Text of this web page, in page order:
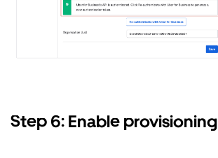
Step 6: Enable provisioning